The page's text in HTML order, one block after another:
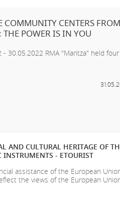
COMMUNITY CENTERS FROM
POWER IS IN YOU
30.05.2022 RMA "Maritza" held four
CULTURAL HERITAGE OF
- ETOURIST
assistance of the European
the views of the European